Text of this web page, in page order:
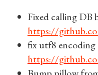
Fixed calling DB
https://
fix utf8 encoding
https://